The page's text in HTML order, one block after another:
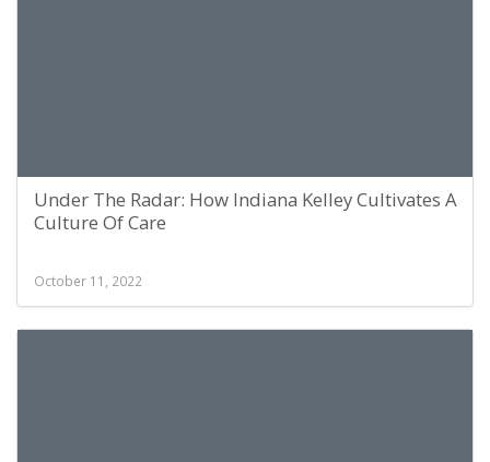
Under The Radar: How Indiana Kelley Cultivates A
Culture Of Care
October 11, 2022